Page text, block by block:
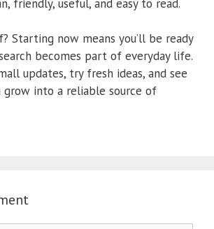
friendly, useful, and easy to read.
Starting now means you’ll be ready
becomes part of everyday life.
updates, try fresh ideas, and see
into a reliable source of